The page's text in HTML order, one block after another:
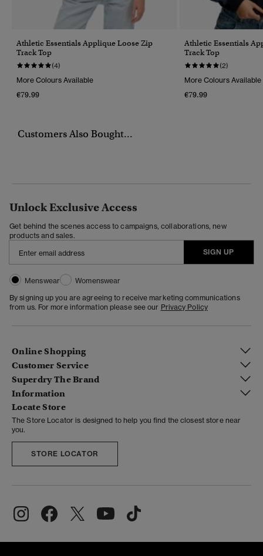
Athletic Essentials Applique Loose Zip
Track Top
(4)
More Colours Available
€79.99
Athletic Essentials
Track Top
(2)
More Colours Available
€79.99
Customers Also Bought...
Unlock Exclusive Access
Get behind the scenes access to campaigns, collaborations, new
products and sales.
SIGN UP
Menswear
Womenswear
By signing up you are agreeing to receive marketing communications
from us. For more information please see our Privacy Policy
Online Shopping
Customer Service
Superdry The Brand
Information
Locate Store
The Store Locator is designed to help you find the closest store near
you.
STORE LOCATOR